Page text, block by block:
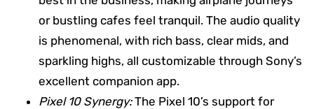
or bustling cafes feel tranquil. The audio quality
is phenomenal, with rich bass, clear mids, and
sparkling highs, all customizable through Sony’s
excellent companion app.
Pixel 10 Synergy:The Pixel 10’s support for